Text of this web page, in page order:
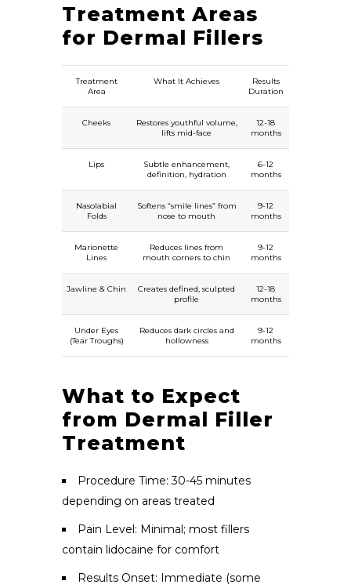
Treatment Areas
for Dermal Fillers
Treatment
Area
What It Achieves
Results
Duration
Cheeks
Restores youthful volume,
lifts mid-face
12-18
months
Lips
Subtle enhancement,
definition, hydration
6-12
months
Nasolabial
Folds
Softens “smile lines” from
nose to mouth
9-12
months
Marionette
Lines
Reduces lines from
mouth corners to chin
9-12
months
Jawline & Chin
Creates defined, sculpted
profile
12-18
months
Under Eyes
(Tear Troughs)
Reduces dark circles and
hollowness
9-12
months
What to Expect
from Dermal Filler
Treatment
Procedure Time: 30-45 minutes
depending on areas treated
Pain Level: Minimal; most fillers
contain lidocaine for comfort
Results Onset: Immediate (some